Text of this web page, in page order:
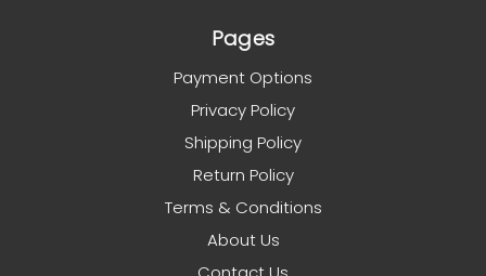
Pages
Payment Options
Privacy Policy
Shipping Policy
Return Policy
Terms & Conditions
About Us